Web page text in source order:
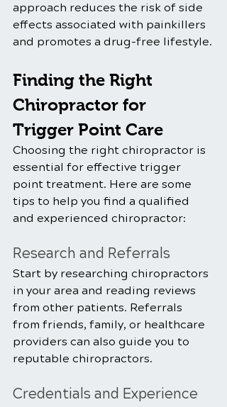
approach reduces the risk of side
effects associated with painkillers
and promotes a drug-free lifestyle.
Finding the Right
Chiropractor for
Trigger Point Care
Choosing the right chiropractor is
essential for effective trigger
point treatment. Here are some
tips to help you find a qualified
and experienced chiropractor:
Research and Referrals
Start by researching chiropractors
in your area and reading reviews
from other patients. Referrals
from friends, family, or healthcare
providers can also guide you to
reputable chiropractors.
Credentials and Experience